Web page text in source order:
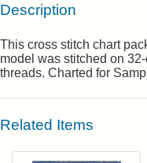
Description
This cross stitch chart
model was stitched on
threads. Charted for
Related Items